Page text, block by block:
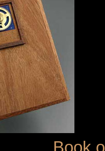
Book